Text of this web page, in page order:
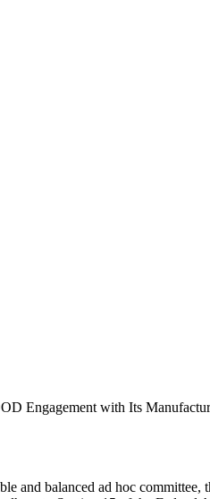
Engagement with Its
and balanced ad hoc